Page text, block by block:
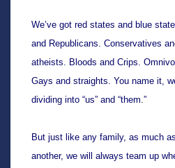
We’ve got red states and blue
and Republicans. Conservatives
atheists. Bloods and Crips.
Gays and straights. You name it,
dividing into “us” and “them.”
But just like any family, as much
another, we will always team up